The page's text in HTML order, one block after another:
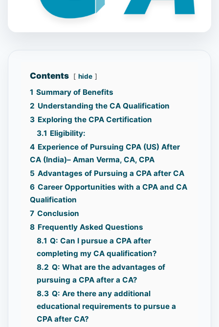
Contents hide
1 Summary of Benefits
2 Understanding the CA Qualification
3 Exploring the CPA Certification
3.1 Eligibility:
4 Experience of Pursuing CPA (US) After
CA (India)– Aman Verma, CA, CPA
5 Advantages of Pursuing a CPA after CA
6 Career Opportunities with a CPA and CA
Qualification
7 Conclusion
8 Frequently Asked Questions
8.1 Q: Can I pursue a CPA after
completing my CA qualification?
8.2 Q: What are the advantages of
pursuing a CPA after a CA?
8.3 Q: Are there any additional
educational requirements to pursue a
CPA after CA?